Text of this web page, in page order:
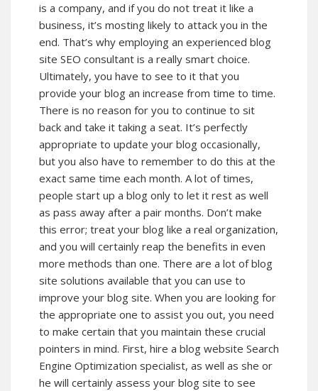
is a company, and if you do not treat it like a
business, it’s mosting likely to attack you in the
end. That’s why employing an experienced blog
site SEO consultant is a really smart choice.
Ultimately, you have to see to it that you
provide your blog an increase from time to time.
There is no reason for you to continue to sit
back and take it taking a seat. It’s perfectly
appropriate to update your blog occasionally,
but you also have to remember to do this at the
exact same time each month. A lot of times,
people start up a blog only to let it rest as well
as pass away after a pair months. Don’t make
this error; treat your blog like a real organization,
and you will certainly reap the benefits in even
more methods than one. There are a lot of blog
site solutions available that you can use to
improve your blog site. When you are looking for
the appropriate one to assist you out, you need
to make certain that you maintain these crucial
pointers in mind. First, hire a blog website Search
Engine Optimization specialist, as well as she or
he will certainly assess your blog site to see